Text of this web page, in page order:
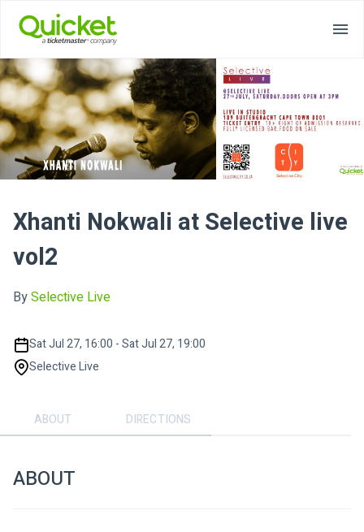
Xhanti Nokwali at Selective live
vol2
BySelective Live
Sat Jul 27, 16:00 - Sat Jul 27, 19:00
Selective Live
ABOUT DIRECTIONS
ABOUT